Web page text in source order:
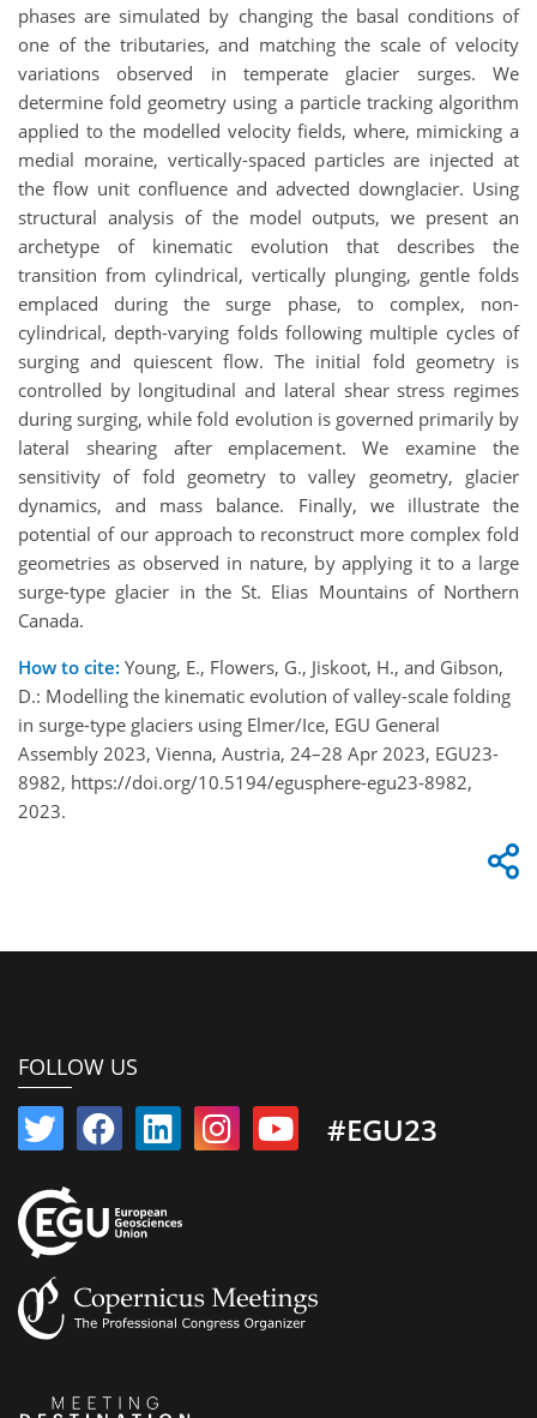
phases are simulated by changing the basal conditions of
one of the tributaries, and matching the scale of velocity
variations observed in temperate glacier surges. We
determine fold geometry using a particle tracking algorithm
applied to the modelled velocity fields, where, mimicking a
medial moraine, vertically-spaced particles are injected at
the flow unit confluence and advected downglacier. Using
structural analysis of the model outputs, we present an
archetype of kinematic evolution that describes the
transition from cylindrical, vertically plunging, gentle folds
emplaced during the surge phase, to complex, non-
cylindrical, depth-varying folds following multiple cycles of
surging and quiescent flow. The initial fold geometry is
controlled by longitudinal and lateral shear stress regimes
during surging, while fold evolution is governed primarily by
lateral shearing after emplacement. We examine the
sensitivity of fold geometry to valley geometry, glacier
dynamics, and mass balance. Finally, we illustrate the
potential of our approach to reconstruct more complex fold
geometries as observed in nature, by applying it to a large
surge-type glacier in the St. Elias Mountains of Northern
Canada.
How to cite: Young, E., Flowers, G., Jiskoot, H., and Gibson,
D.: Modelling the kinematic evolution of valley-scale folding
in surge-type glaciers using Elmer/Ice, EGU General
Assembly 2023, Vienna, Austria, 24–28 Apr 2023, EGU23-
8982, https://doi.org/10.5194/egusphere-egu23-8982,
2023.
FOLLOW US
#EGU23